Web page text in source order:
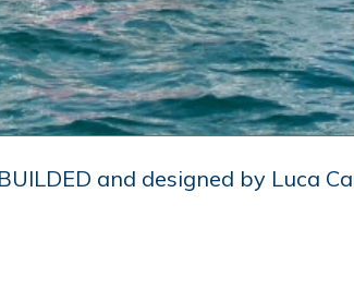
and designed by Luca